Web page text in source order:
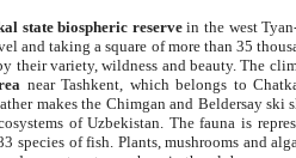
state biospheric reservein the west
and taking a square of more than 35
their variety, wildness and beauty. The
near Tashkent, which belongs to
makes the Chimgan and Beldersay
of Uzbekistan. The fauna is
species of fish. Plants, mushrooms and